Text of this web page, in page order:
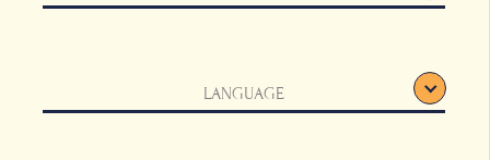
LANGUAGE
Beans, 250g